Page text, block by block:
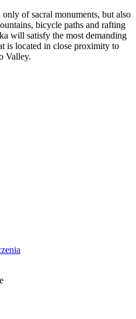
of sacral monuments, but also
bicycle paths and rafting
will satisfy the most demanding
is located in close proximity to
Valley.